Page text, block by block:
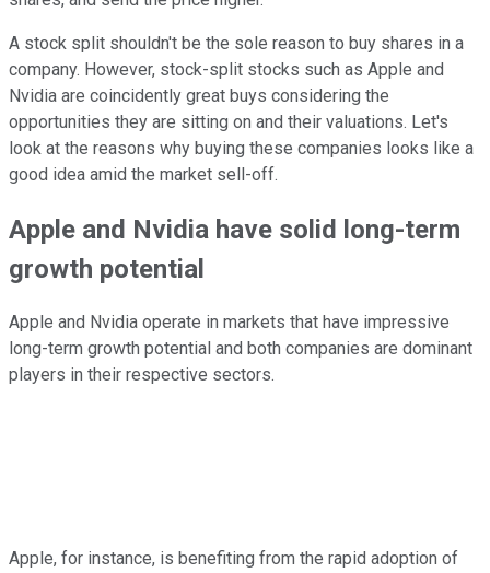
A stock split shouldn't be the sole reason to buy shares in a
company. However, stock-split stocks such as Apple and
Nvidia are coincidently great buys considering the
opportunities they are sitting on and their valuations. Let's
look at the reasons why buying these companies looks like a
good idea amid the market sell-off.
Apple and Nvidia have solid long-term
growth potential
Apple and Nvidia operate in markets that have impressive
long-term growth potential and both companies are dominant
players in their respective sectors.
Apple, for instance, is benefiting from the rapid adoption of